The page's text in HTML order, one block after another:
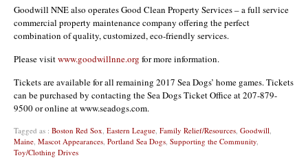
Goodwill NNE also operates Good Clean Property Services – a full service
commercial property maintenance company offering the perfect
combination of quality, customized, eco-friendly services.
Please visitwww.goodwillnne.org for more information.
Tickets are available for all remaining 2017 Sea Dogs’ home games. Tickets
can be purchased by contacting the Sea Dogs Ticket Office at 207-879-
9500 or online at www.seadogs.com.
Tagged as : Boston Red Sox Eastern League Family Relief/Resources Goodwill
Maine Mascot Appearances Portland Sea Dogs Supporting the Community
Toy/Clothing Drives